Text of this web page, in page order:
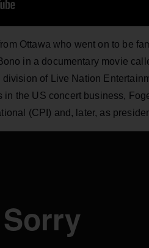
Ottawa who went on to be
in a documentary movie
of Live Nation
the US concert business,
(CPI) and, later, as